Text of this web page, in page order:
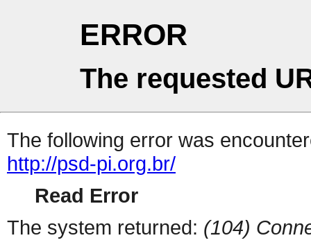
ERROR
The requested
The following error was
http://psd-pi.org.br/
Read Error
The system returned: (104)